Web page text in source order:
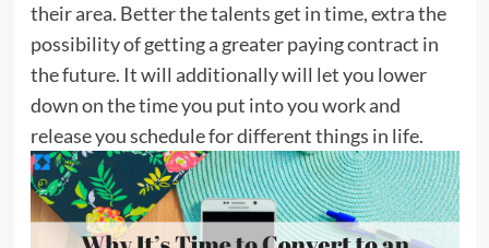
their area. Better the talents get in time, extra the
possibility of getting a greater paying contract in
the future. It will additionally will let you lower
down on the time you put into you work and
release you schedule for different things in life.